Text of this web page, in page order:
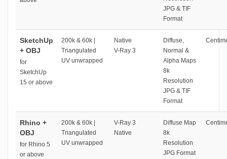
JPG & TIF
Format
SketchUp
+ OBJ
for
SketchUp
15 or above
200k & 60k |
Triangulated
UV unwrapped
Native
V-Ray 3
Diffuse,
Normal &
Alpha Maps
8k
Resolution
JPG & TIF
Format
Rhino +
OBJ
for Rhino 5
or above
200k & 60k |
Triangulated
UV unwrapped
V-Ray 3
Native
Diffuse Map
8k
Resolution
JPG Format